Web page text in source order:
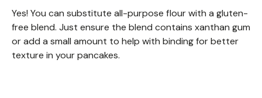
Yes! You can substitute all-purpose flour with a gluten-
free blend. Just ensure the blend contains xanthan gum
or add a small amount to help with binding for better
texture in your pancakes.